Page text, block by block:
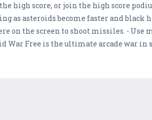
high score, or join the high score
as asteroids become faster and black
on the screen to shoot missiles. - Use
War Free is the ultimate arcade war in